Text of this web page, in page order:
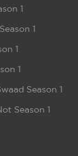
1
1
1
1
Season 1
Season 1